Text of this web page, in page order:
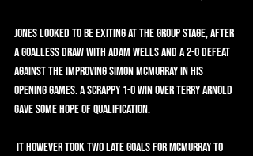
Jones looked to be exiting at the group stage, after
a goalless draw with Adam Wells and a 2-0 defeat
against the improving Simon McMurray in his
opening games. A scrappy 1-0 win over Terry Arnold
gave some hope of qualification.
It however took two late goals for McMurray to